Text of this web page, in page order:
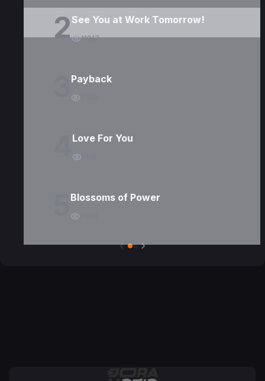
2See You at Work Tomorrow!
11017
Payback
Love For You
Blossoms of Power